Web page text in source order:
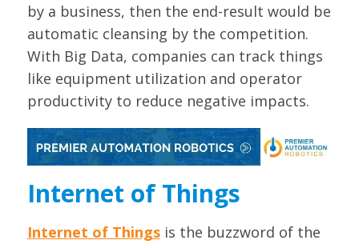
by a business, then the end-result would be
automatic cleansing by the competition.
With Big Data, companies can track things
like equipment utilization and operator
productivity to reduce negative impacts.
Internet of Things
Internet of Thingsis the buzzword of the